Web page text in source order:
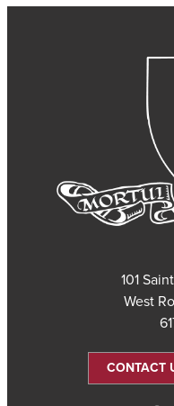
101
West
CONTACT